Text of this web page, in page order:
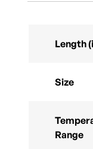
Length
Size
Range